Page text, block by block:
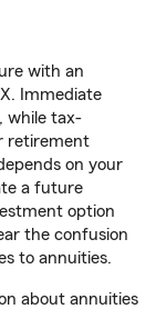
with an
Immediate
while tax-
retirement
on your
a future
option
the confusion
to annuities.
about annuities